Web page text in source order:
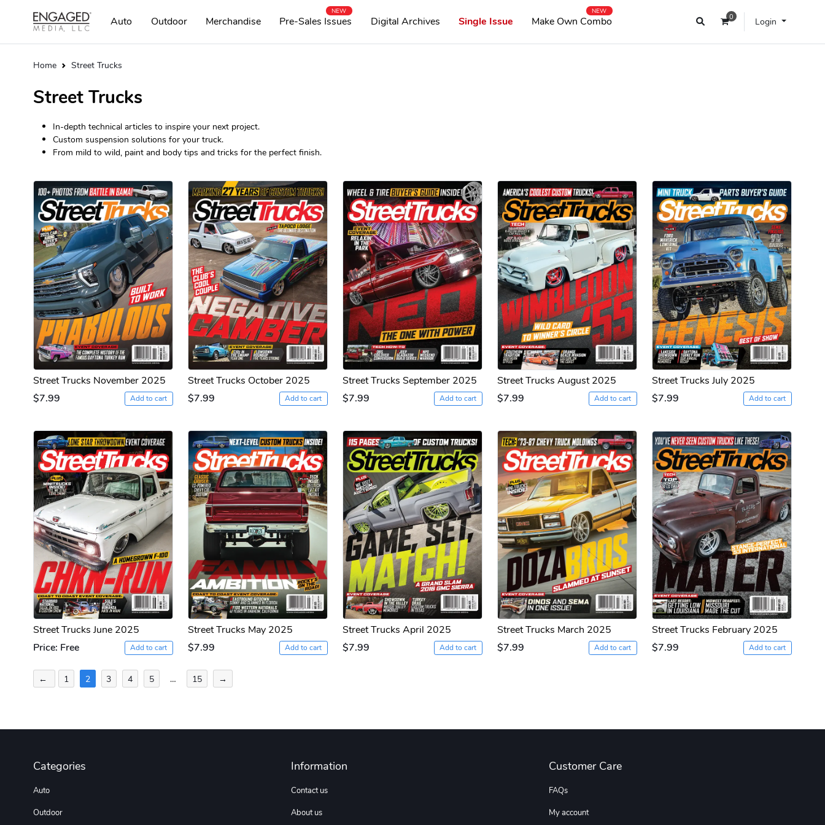
0 Login
Auto Outdoor Merchandise Pre-Sales Issues
NEW
Digital Archives Single Issue Make Own Combo
NEW
Home Street Trucks
Street Trucks
In-depth technical articles to inspire your next project.
Custom suspension solutions for your truck.
From mild to wild, paint and body tips and tricks for the perfect finish.
Street Trucks November 2025
$7.99
Add to cart
Street Trucks October 2025
$7.99
Add to cart
Street Trucks September 2025
$7.99
Add to cart
Street Trucks August 2025
$7.99
Add to cart
Street Trucks July 2025
$7.99
Add to cart
Street Trucks June 2025
Price: Free
Add to cart
Street Trucks May 2025
$7.99
Add to cart
Street Trucks April 2025
$7.99
Add to cart
Street Trucks March 2025
$7.99
Add to cart
Street Trucks February 2025
$7.99
Add to cart
Posts
← 1 2 3 4 5 … 15 →
Categories
Auto
Outdoor
Information
Contact us
About us
Customer Care
FAQs
My account